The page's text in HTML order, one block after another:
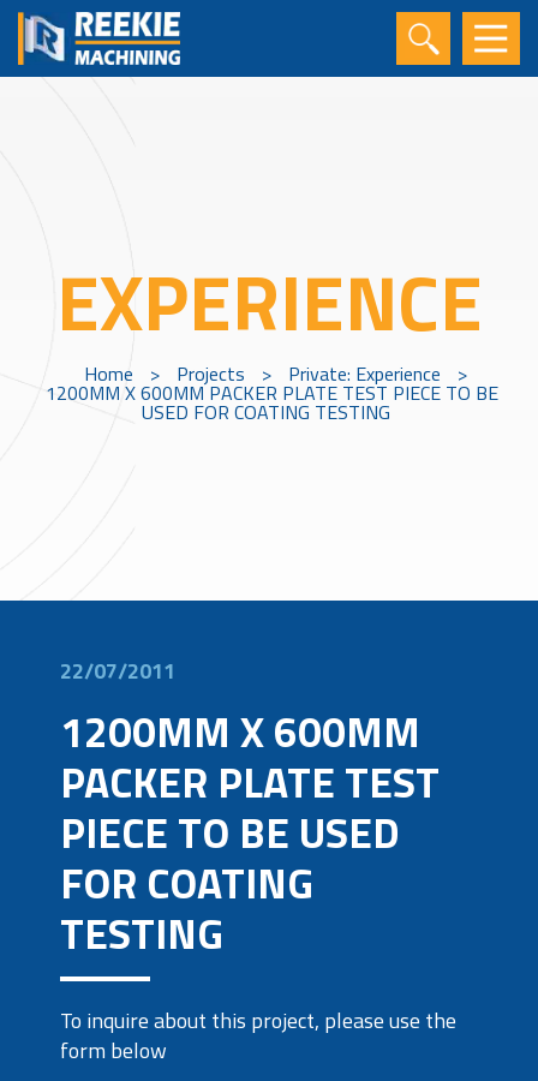
EXPERIENCE
Home > Projects > Private: Experience >
1200MM X 600MM PACKER PLATE TEST PIECE TO BE
USED FOR COATING TESTING
22/07/2011
1200MM X 600MM
PACKER PLATE TEST
PIECE TO BE USED
FOR COATING
TESTING
To inquire about this project, please use the
form below